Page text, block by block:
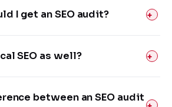
I get an SEO audit?
SEO as well?
between an SEO audit